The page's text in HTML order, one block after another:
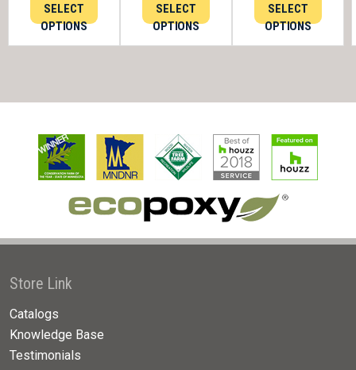
SELECT
OPTIONS
SELECT
OPTIONS
SELECT
OPTIONS
Store Link
Catalogs
Knowledge Base
Testimonials